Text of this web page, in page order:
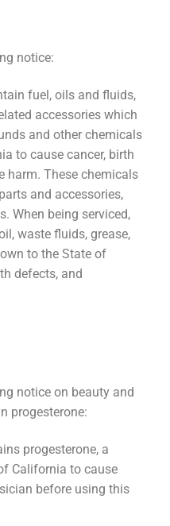
notice:
fuel, oils and fluids,
accessories which
and other chemicals
to cause cancer, birth
harm. These chemicals
and accessories,
When being serviced,
waste fluids, grease,
to the State of
defects, and
notice on beauty and
progesterone:
progesterone, a
California to cause
before using this